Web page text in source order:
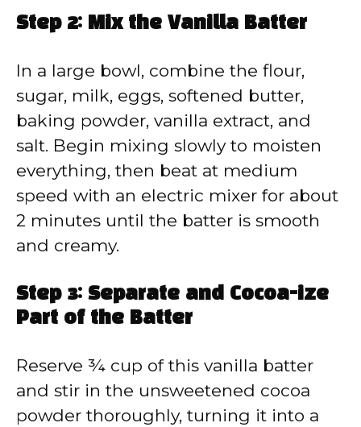
Step 2: Mix the Vanilla Batter
In a large bowl, combine the flour,
sugar, milk, eggs, softened butter,
baking powder, vanilla extract, and
salt. Begin mixing slowly to moisten
everything, then beat at medium
speed with an electric mixer for about
2 minutes until the batter is smooth
and creamy.
Step 3: Separate and Cocoa-ize
Part of the Batter
Reserve ¾ cup of this vanilla batter
and stir in the unsweetened cocoa
powder thoroughly, turning it into a